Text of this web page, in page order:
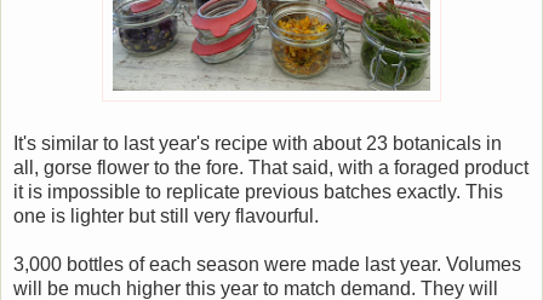
It's similar to last year's recipe with about 23 botanicals in
all, gorse flower to the fore. That said, with a foraged product
it is impossible to replicate previous batches exactly. This
one is lighter but still very flavourful.
3,000 bottles of each season were made last year. Volumes
will be much higher this year to match demand. They will